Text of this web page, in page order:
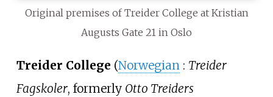
Original premises of Treider College at Kristian
Augusts Gate 21 in Oslo
Treider College (Norwegian : Treider
Fagskoler, formerly Otto Treiders